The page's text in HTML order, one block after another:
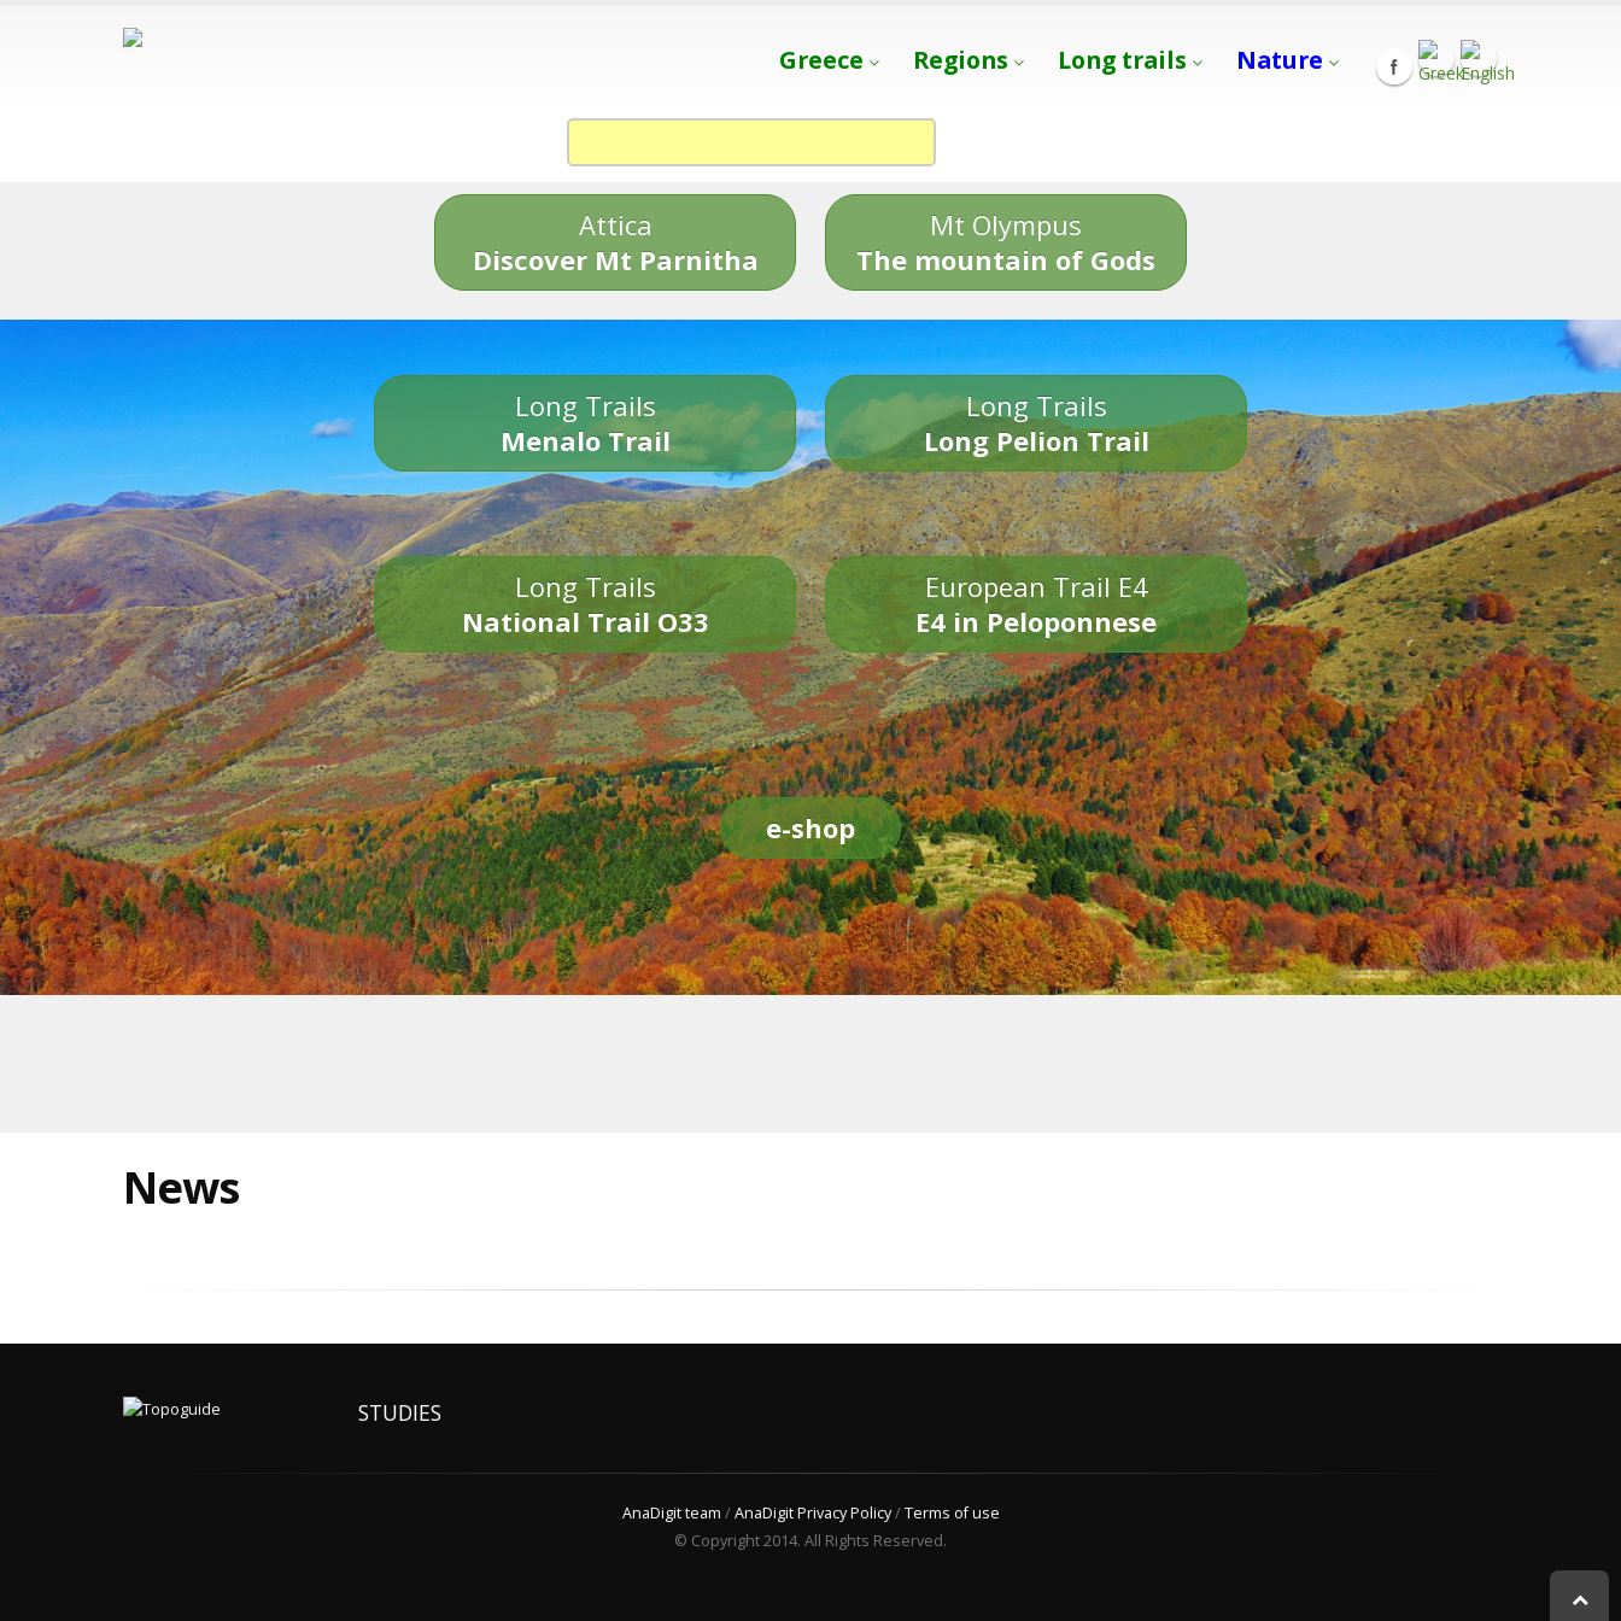
Greece Regions Long trails Nature
Attica
Discover Mt Parnitha
Mt Olympus
The mountain of Gods
Long Trails
Menalo Trail
Long Trails
Long Pelion Trail
Long Trails
National Trail O33
European Trail E4
E4 in Peloponnese
e-shop
News
STUDIES
AnaDigit team /AnaDigit Privacy Policy/Terms of use
© Copyright 2014. All Rights Reserved.